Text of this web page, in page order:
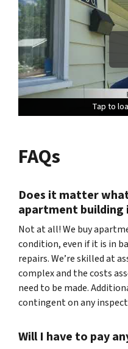
Tap to
Tap to
Tap to
FAQs
Does it matter
apartment building
Not at all! We buy
condition, even if it is in
repairs. We’re skilled at
complex and the costs
need to be made.
contingent on any
Will I have to pay